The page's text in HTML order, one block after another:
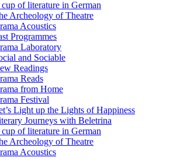
of literature in German
Archeology of Theatre
Acoustics
Programmes
Laboratory
and Sociable
Readings
Reads
from Home
Festival
Light up the Lights of Happiness
Journeys with Beletrina
of literature in German
Archeology of Theatre
Acoustics